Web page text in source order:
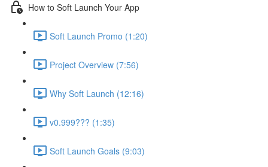
How to Soft Launch Your App
Soft Launch Promo (1:20)
Project Overview (7:56)
Why Soft Launch (12:16)
v0.999??? (1:35)
Soft Launch Goals (9:03)